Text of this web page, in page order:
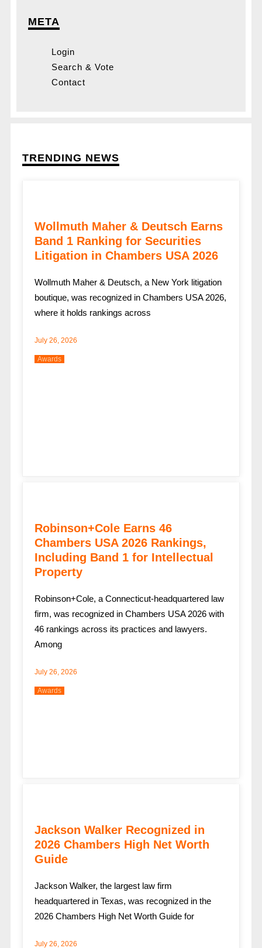
META
Login
Search & Vote
Contact
TRENDING NEWS
Wollmuth Maher & Deutsch Earns
Band 1 Ranking for Securities
Litigation in Chambers USA 2026
Wollmuth Maher & Deutsch, a New York litigation
boutique, was recognized in Chambers USA 2026,
where it holds rankings across
July 26, 2026
Awards
Robinson+Cole Earns 46
Chambers USA 2026 Rankings,
Including Band 1 for Intellectual
Property
Robinson+Cole, a Connecticut-headquartered law
firm, was recognized in Chambers USA 2026 with
46 rankings across its practices and lawyers.
Among
July 26, 2026
Awards
Jackson Walker Recognized in
2026 Chambers High Net Worth
Guide
Jackson Walker, the largest law firm
headquartered in Texas, was recognized in the
2026 Chambers High Net Worth Guide for
July 26, 2026